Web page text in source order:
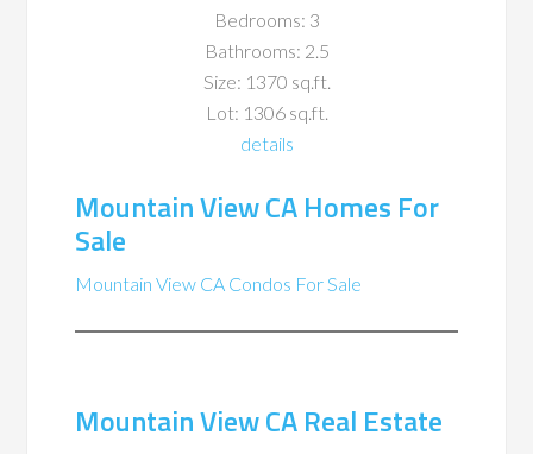
Bedrooms: 3
Bathrooms: 2.5
Size: 1370 sq.ft.
Lot: 1306 sq.ft.
details
Mountain View CA Homes For
Sale
Mountain View CA Condos For Sale
Mountain View CA Real Estate